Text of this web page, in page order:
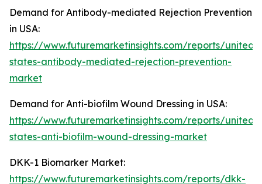
Demand for Antibody-mediated Rejection Prevention
in USA:
https://www.futuremarketinsights.com/reports/united-
states-antibody-mediated-rejection-prevention-
market
Demand for Anti-biofilm Wound Dressing in USA:
https://www.futuremarketinsights.com/reports/united-
states-anti-biofilm-wound-dressing-market
DKK-1 Biomarker Market:
https://www.futuremarketinsights.com/reports/dkk-